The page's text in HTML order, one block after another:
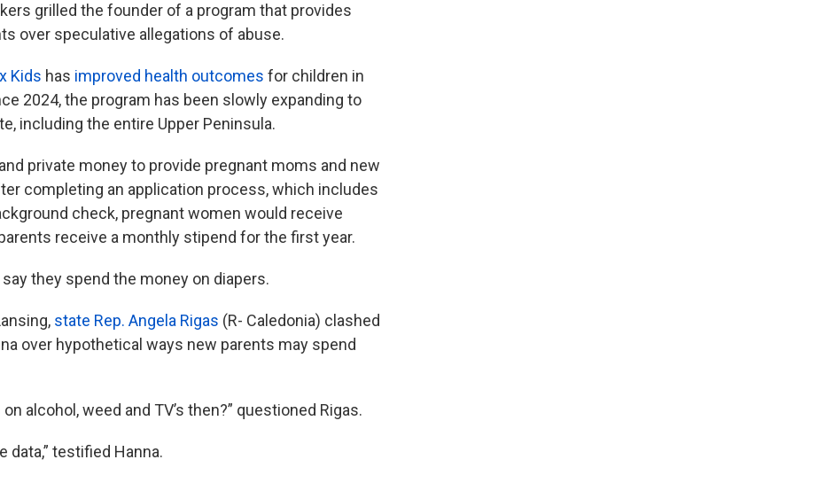
grilled the founder of a program that provides
over speculative allegations of abuse.
Kids has improved health outcomes for children in
2024, the program has been slowly expanding to
including the entire Upper Peninsula.
private money to provide pregnant moms and new
completing an application process, which includes
check, pregnant women would receive
receive a monthly stipend for the first year.
they spend the money on diapers.
state Rep. Angela Rigas (R- Caledonia) clashed
over hypothetical ways new parents may spend
alcohol, weed and TV’s then?” questioned Rigas.
data,” testified Hanna.